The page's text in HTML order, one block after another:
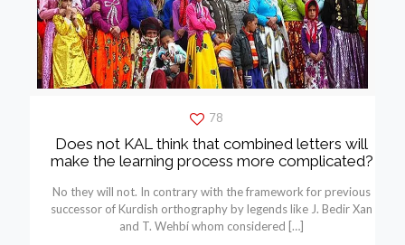
78
Does not KAL think that combined letters will
make the learning process more complicated?
No they will not. In contrary with the framework for previous
successor of Kurdish orthography by legends like J. Bedir Xan
and T. Wehbí whom considered […]